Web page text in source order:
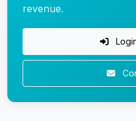
revenue.